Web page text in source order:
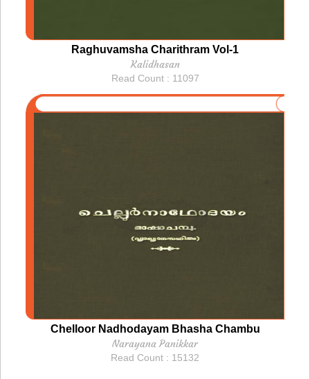
Raghuvamsha Charithram Vol-1
Kalidhasan
Read Count : 11097
Chelloor Nadhodayam Bhasha Chambu
Narayana Panikkar
Read Count : 15132